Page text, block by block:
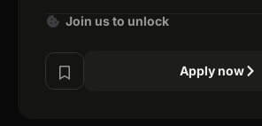
Join us to unlock
Apply now